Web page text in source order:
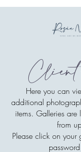
Here you can
additional
items. Galleries
from
Please click on your